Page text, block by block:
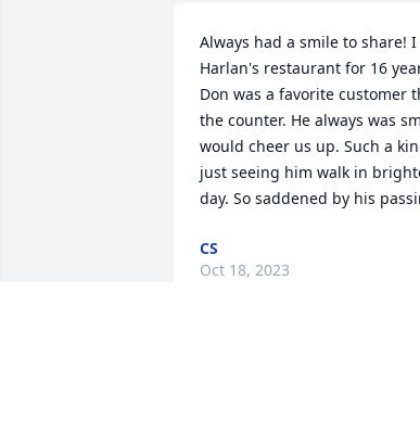
Always had a smile to share!
Harlan's restaurant for 16
Don was a favorite customer
the counter. He always was
would cheer us up. Such a
just seeing him walk in
day. So saddened by his
CS
Oct 18, 2023